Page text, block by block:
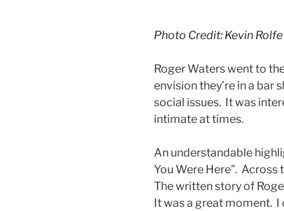
Photo Credit: Kevin Rolfe
Roger Waters went to
envision they’re in a bar
social issues. It was
intimate at times.
An understandable
You Were Here”.
The written story of
It was a great moment. I